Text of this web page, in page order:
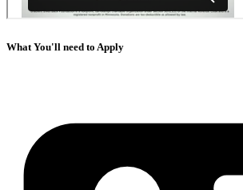
What You'll need to Apply